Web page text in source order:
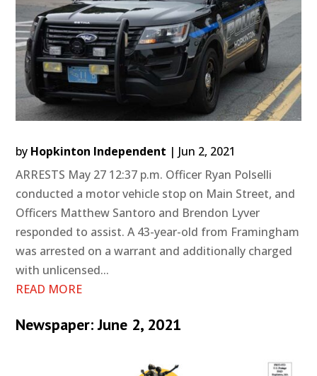
by Hopkinton Independent | Jun 2, 2021
ARRESTS May 27 12:37 p.m. Officer Ryan Polselli
conducted a motor vehicle stop on Main Street, and
Officers Matthew Santoro and Brendon Lyver
responded to assist. A 43-year-old from Framingham
was arrested on a warrant and additionally charged
with unlicensed...
READ MORE
Newspaper: June 2, 2021